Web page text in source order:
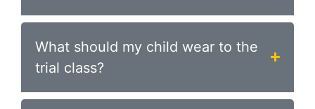
What should my child wear to the
trial class?